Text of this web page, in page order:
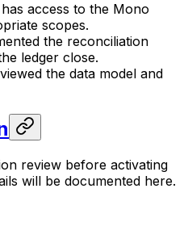
access to the Mono
scopes.
the reconciliation
ledger close.
the data model and
review before activating
will be documented here.